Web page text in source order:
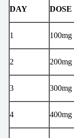
DAY DOSE
1 100mg
2 200mg
3 300mg
4 400mg